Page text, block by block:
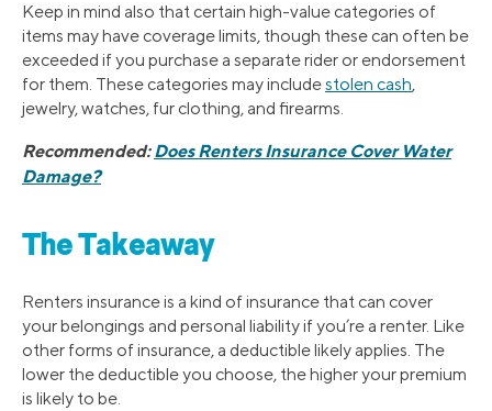
Keep in mind also that certain high-value categories of
items may have coverage limits, though these can often be
exceeded if you purchase a separate rider or endorsement
for them. These categories may includestolen cash,
jewelry, watches, fur clothing, and firearms.
Recommended:Does Renters Insurance Cover Water
Damage?
The Takeaway
Renters insurance is a kind of insurance that can cover
your belongings and personal liability if you’re a renter. Like
other forms of insurance, a deductible likely applies. The
lower the deductible you choose, the higher your premium
is likely to be.